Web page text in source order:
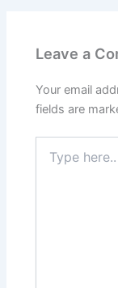
Leave a
Your email
fields are
here..